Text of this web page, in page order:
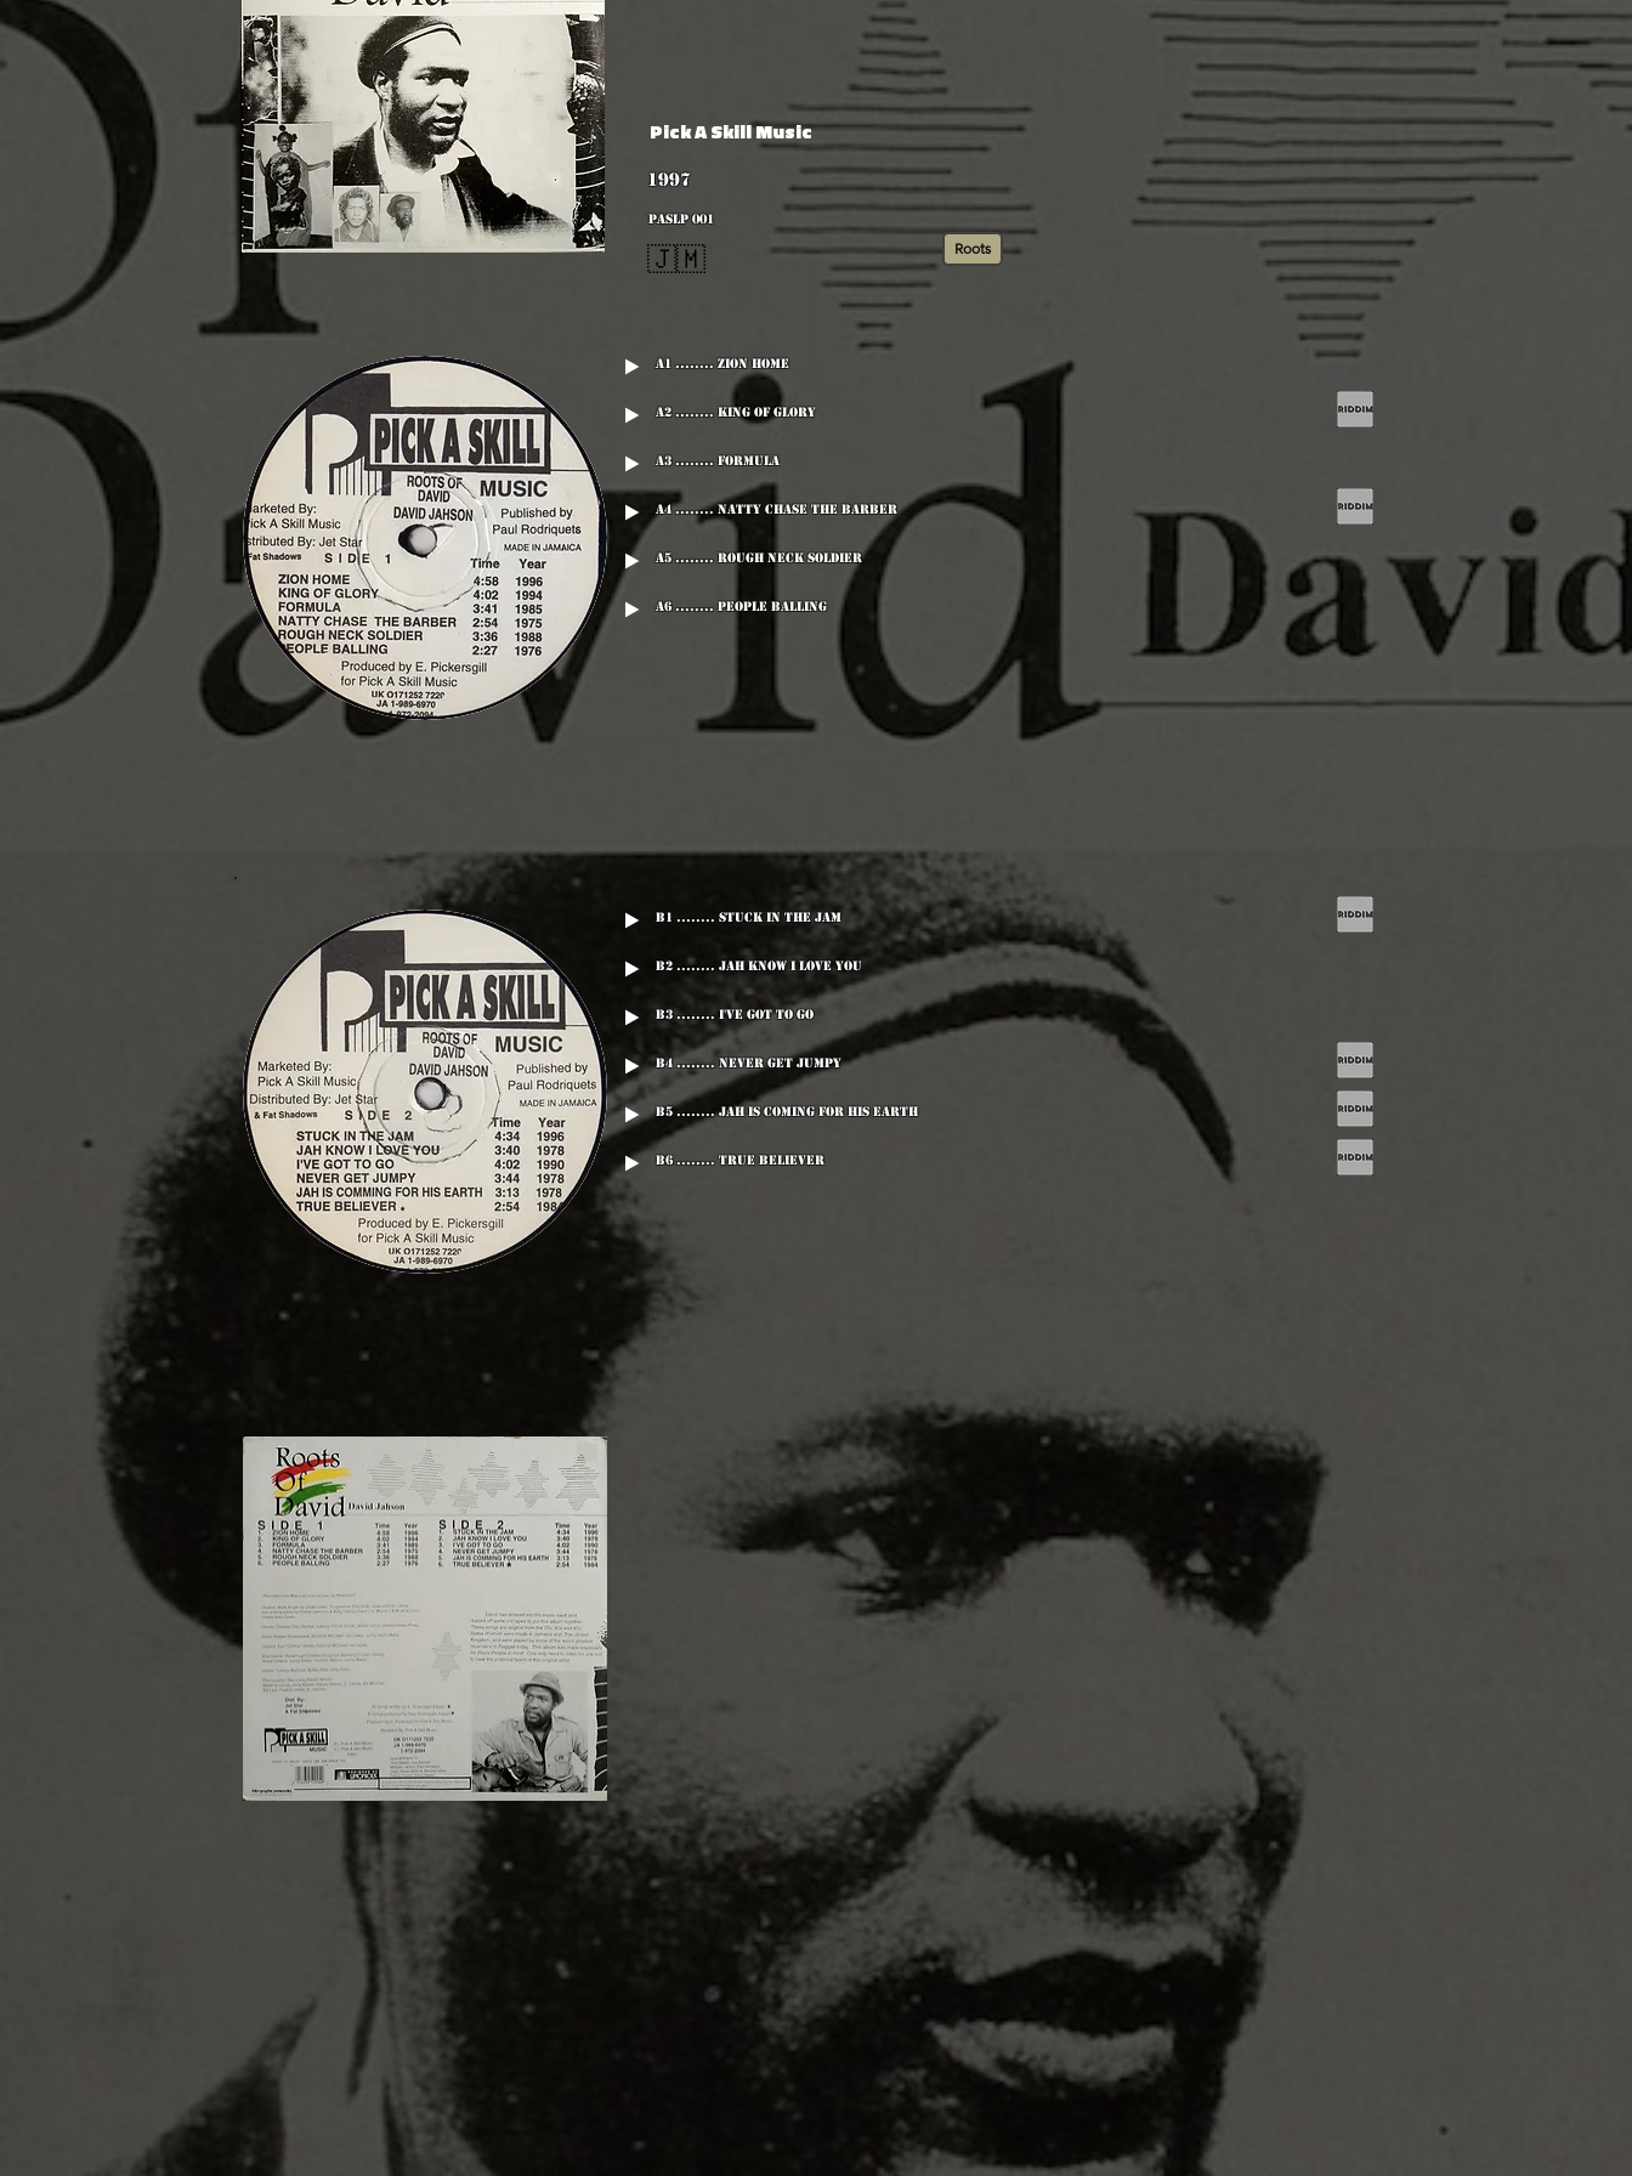
Pick A Skill Music
1997
PASLP 001
🇯🇲 Roots
A1 ........ Zion Home
A2 ........ King Of Glory
A3 ........ Formula
A4 ........ Natty Chase The Barber
A5 ........ Rough Neck Soldier
A6 ........ People Balling
B1 ........ Stuck In The Jam
B2 ........ Jah Know I Love You
B3 ........ I've Got To Go
B4 ........ Never Get Jumpy
B5 ........ Jah Is Coming For His Earth
B6 ........ True Believer